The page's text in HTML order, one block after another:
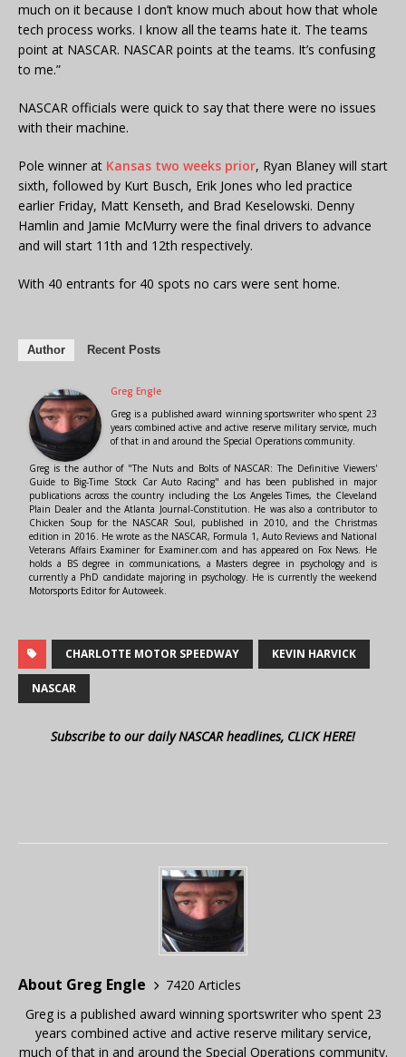
much on it because I don’t know much about how that whole
tech process works. I know all the teams hate it. The teams
point at NASCAR. NASCAR points at the teams. It’s confusing
to me.”
NASCAR officials were quick to say that there were no issues
with their machine.
Pole winner at Kansas two weeks prior, Ryan Blaney will start
sixth, followed by Kurt Busch, Erik Jones who led practice
earlier Friday, Matt Kenseth, and Brad Keselowski. Denny
Hamlin and Jamie McMurry were the final drivers to advance
and will start 11th and 12th respectively.
With 40 entrants for 40 spots no cars were sent home.
Author Recent Posts
Greg Engle
Greg is a published award winning sportswriter who spent 23
years combined active and active reserve military service, much
of that in and around the Special Operations community.
Greg is the author of "The Nuts and Bolts of NASCAR: The Definitive Viewers'
Guide to Big-Time Stock Car Auto Racing" and has been published in major
publications across the country including the Los Angeles Times, the Cleveland
Plain Dealer and the Atlanta Journal-Constitution. He was also a contributor to
Chicken Soup for the NASCAR Soul, published in 2010, and the Christmas
edition in 2016. He wrote as the NASCAR, Formula 1, Auto Reviews and National
Veterans Affairs Examiner for Examiner.com and has appeared on Fox News. He
holds a BS degree in communications, a Masters degree in psychology and is
currently a PhD candidate majoring in psychology. He is currently the weekend
Motorsports Editor for Autoweek.
CHARLOTTE MOTOR SPEEDWAY KEVIN HARVICK
NASCAR
Subscribe to our daily NASCAR headlines, CLICK HERE!
About Greg Engle
7420 Articles
Greg is a published award winning sportswriter who spent 23
years combined active and active reserve military service,
much of that in and around the Special Operations community.